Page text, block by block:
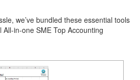
we’ve bundled these essential tools
in-one SME Top Accounting